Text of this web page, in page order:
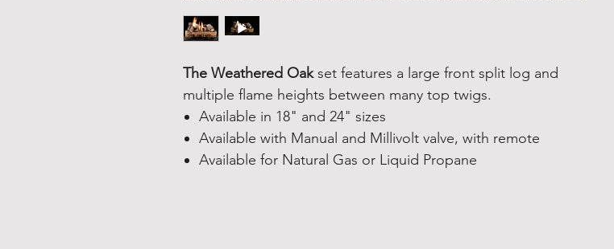
The Weathered Oakset features a large front split log and
multiple flame heights between many top twigs.
Available in 18" and 24" sizes
Available with Manual and Millivolt valve, with remote
Available for Natural Gas or Liquid Propane